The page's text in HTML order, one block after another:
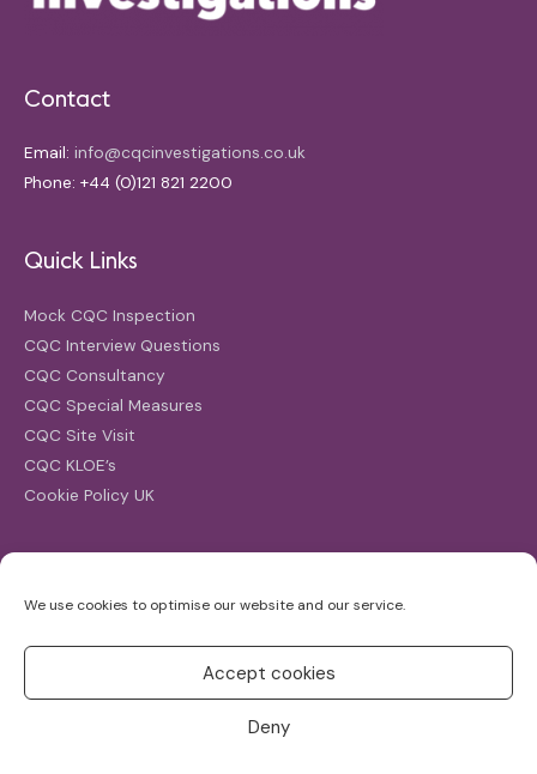
We use cookies to optimise our website and our service.
Accept cookies
Deny
Contact
Email: info@cqcinvestigations.co.uk
Phone: +44 (0)121 821 2200
Quick Links
Mock CQC Inspection
CQC Interview Questions
CQC Consultancy
CQC Special Measures
CQC Site Visit
CQC KLOE’s
Cookie Policy UK
for: